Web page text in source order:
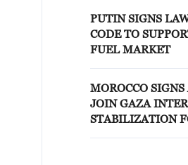
PUTIN SIGNS
CODE TO
FUEL MARKET
MOROCCO
JOIN GAZA
STABILIZATION